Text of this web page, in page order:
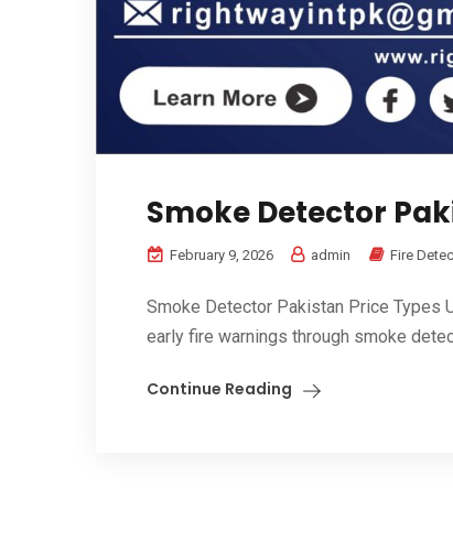
Smoke Detector
February 9, 2026 admin Fire
Smoke Detector Pakistan Price Types
early fire warnings through smoke
Continue Reading